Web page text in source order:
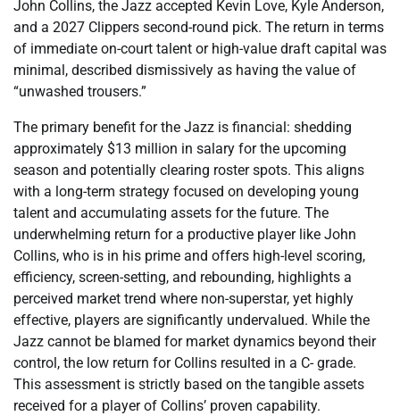
John Collins, the Jazz accepted Kevin Love, Kyle Anderson,
and a 2027 Clippers second-round pick. The return in terms
of immediate on-court talent or high-value draft capital was
minimal, described dismissively as having the value of
“unwashed trousers.”
The primary benefit for the Jazz is financial: shedding
approximately $13 million in salary for the upcoming
season and potentially clearing roster spots. This aligns
with a long-term strategy focused on developing young
talent and accumulating assets for the future. The
underwhelming return for a productive player like John
Collins, who is in his prime and offers high-level scoring,
efficiency, screen-setting, and rebounding, highlights a
perceived market trend where non-superstar, yet highly
effective, players are significantly undervalued. While the
Jazz cannot be blamed for market dynamics beyond their
control, the low return for Collins resulted in a C- grade.
This assessment is strictly based on the tangible assets
received for a player of Collins’ proven capability.